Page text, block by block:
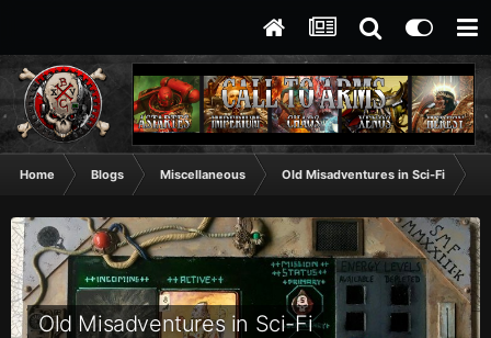
Home Blogs Miscellaneous Old Misadventures in Sci-Fi
Old Misadventures in Sci-Fi